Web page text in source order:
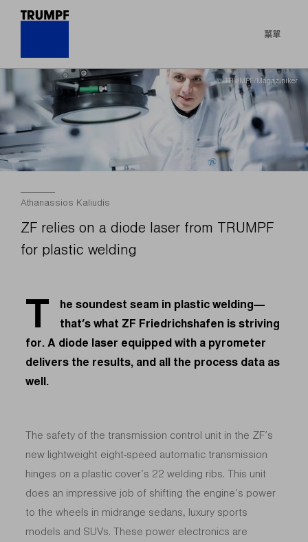
菜單
© TRUMPF/Magaziniker
Athanassios Kaliudis
ZF relies on a diode laser from TRUMPF
for plastic welding
T
he soundest seam in plastic welding—
that’s what ZF Friedrichshafen is striving
for. A diode laser equipped with a pyrometer
delivers the results, and all the process data as
well.
The safety of the transmission control unit in the ZF’s
new lightweight eight-speed automatic transmission
hinges on a plastic cover’s 22 welding ribs. This unit
does an impressive job of shifting the engine’s power
to the wheels in midrange sedans, luxury sports
models and SUVs. These power electronics are